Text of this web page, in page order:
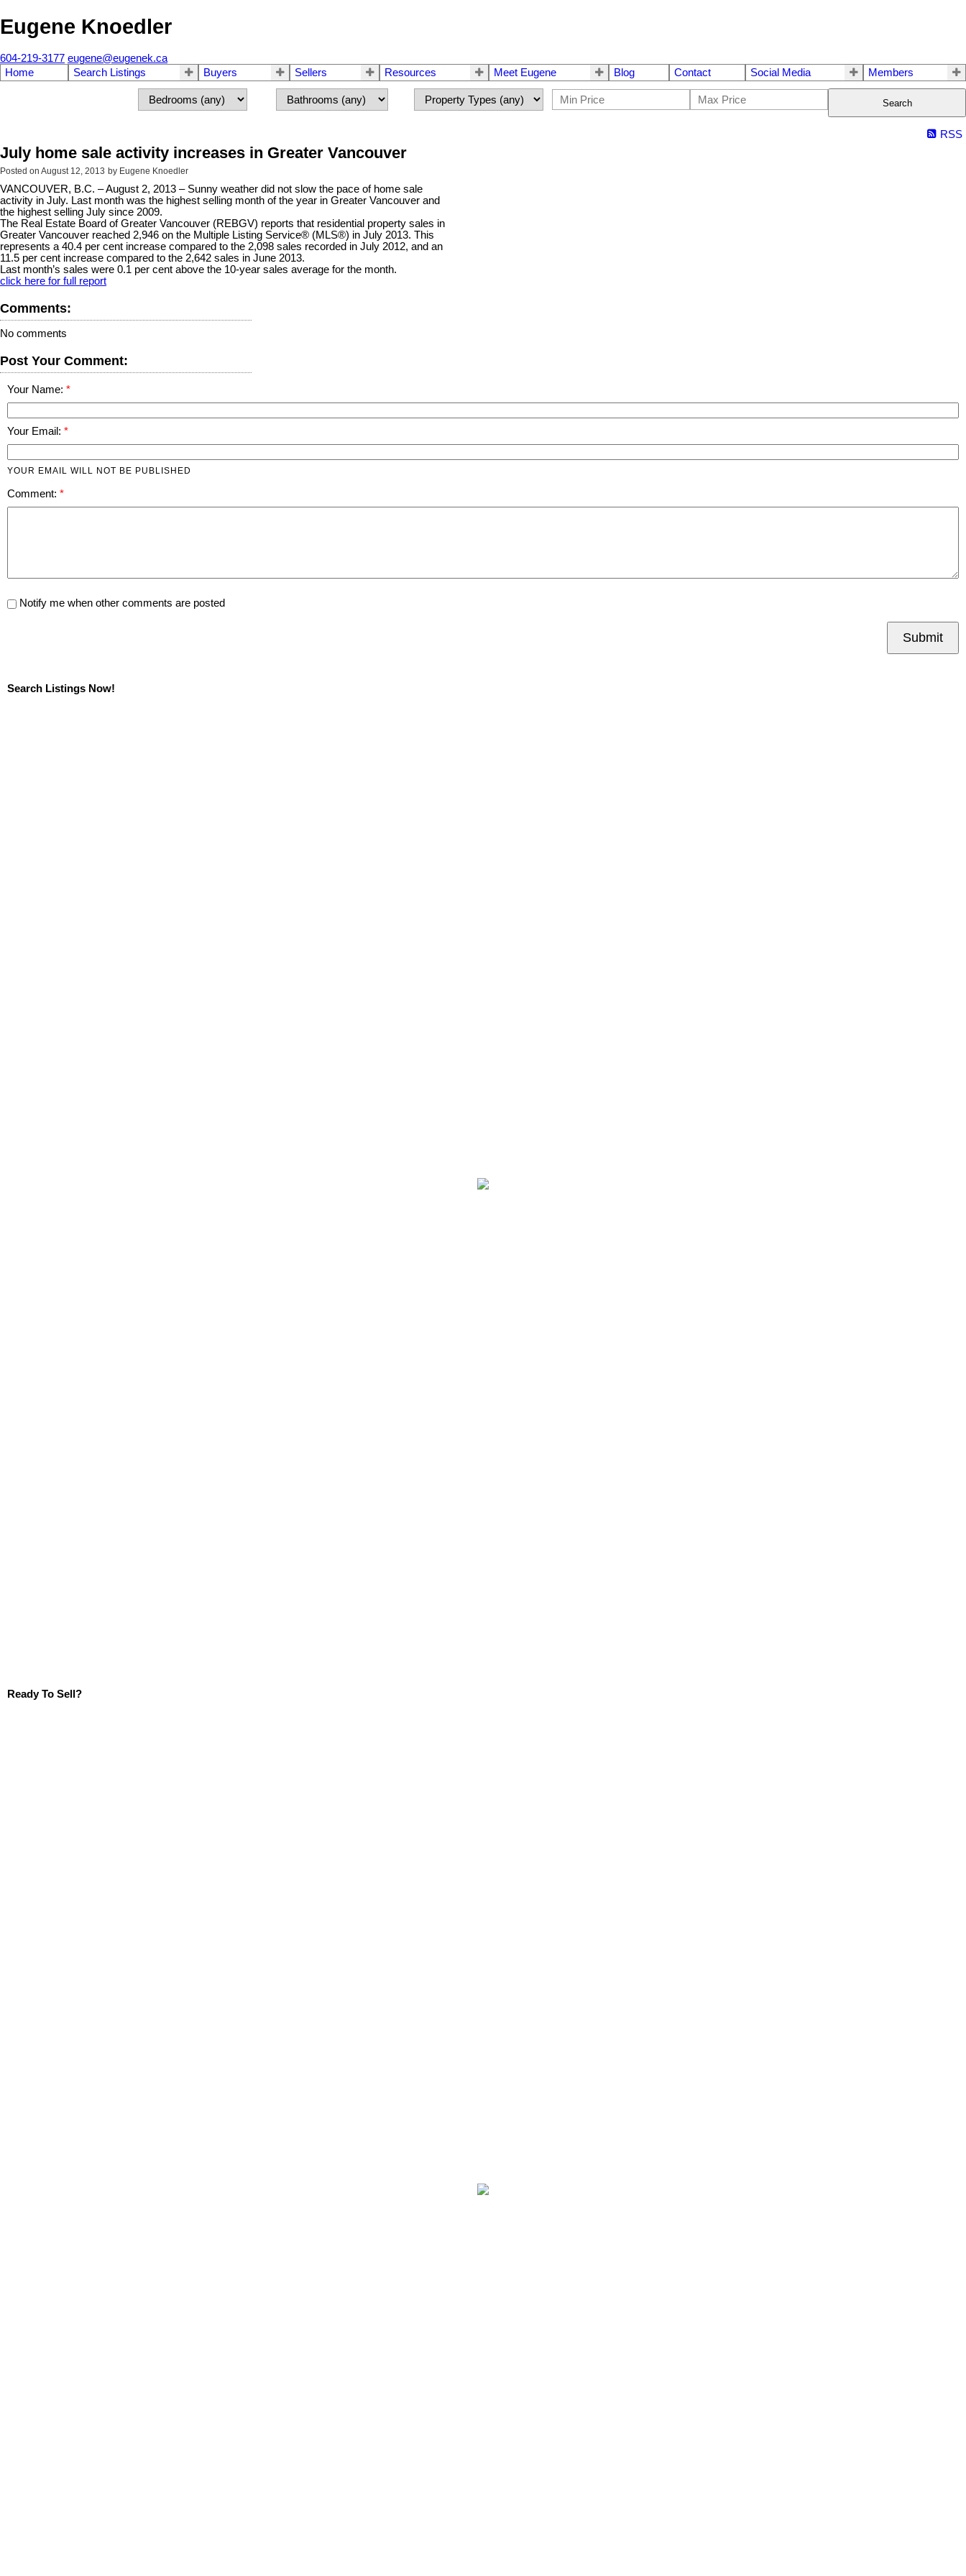
Eugene Knoedler
604-219-3177 eugene@eugenek.ca
Home
Search Listings Buyers Sellers Resources Meet Eugene Blog Contact Social Media Members
Search
RSS
July home sale activity increases in Greater Vancouver
Posted on August 12, 2013 by Eugene Knoedler
VANCOUVER, B.C. – August 2, 2013 – Sunny weather did not slow the pace of home sale
activity in July. Last month was the highest selling month of the year in Greater Vancouver and
the highest selling July since 2009.
The Real Estate Board of Greater Vancouver (REBGV) reports that residential property sales in
Greater Vancouver reached 2,946 on the Multiple Listing Service® (MLS®) in July 2013. This
represents a 40.4 per cent increase compared to the 2,098 sales recorded in July 2012, and an
11.5 per cent increase compared to the 2,642 sales in June 2013.
Last month’s sales were 0.1 per cent above the 10-year sales average for the month.
click here for full report
Comments:
No comments
Post Your Comment:
Your Name:
Your Email:
YOUR EMAIL WILL NOT BE PUBLISHED
Comment:
Notify me when other comments are posted
Submit
Search Listings Now!
Ready To Sell?